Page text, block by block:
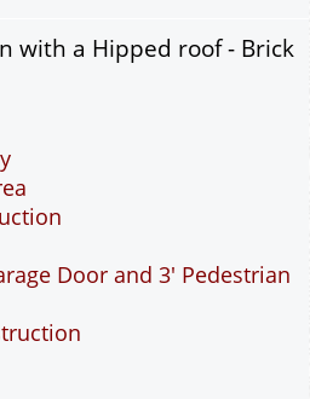
to cart
with a Hipped roof - Brick